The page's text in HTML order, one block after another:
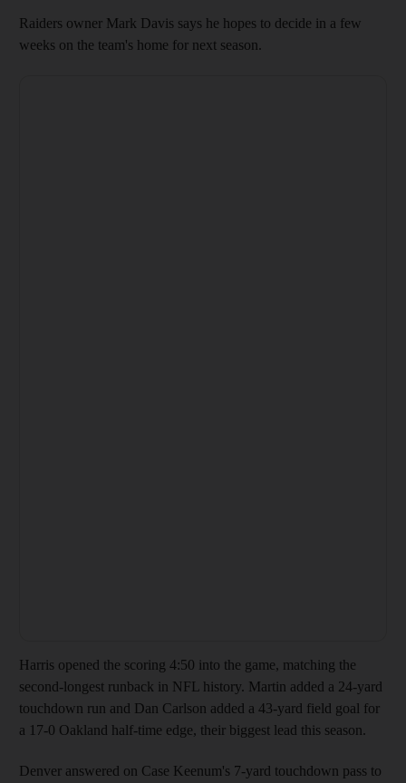
Raiders owner Mark Davis says he hopes to decide in a few
weeks on the team's home for next season.
Harris opened the scoring 4:50 into the game, matching the
second-longest runback in NFL history. Martin added a 24-yard
touchdown run and Dan Carlson added a 43-yard field goal for
a 17-0 Oakland half-time edge, their biggest lead this season.
Denver answered on Case Keenum's 7-yard touchdown pass to